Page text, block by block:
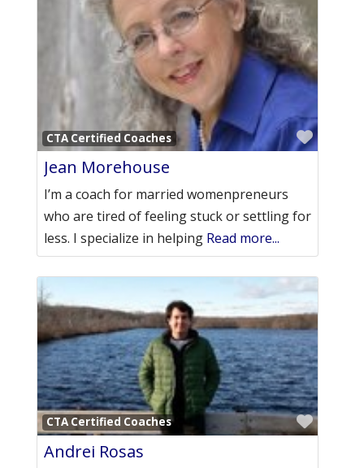
CTA Certified Coaches
Jean Morehouse
I’m a coach for married womenpreneurs
who are tired of feeling stuck or settling for
less. I specialize in helping Read more...
CTA Certified Coaches
Andrei Rosas